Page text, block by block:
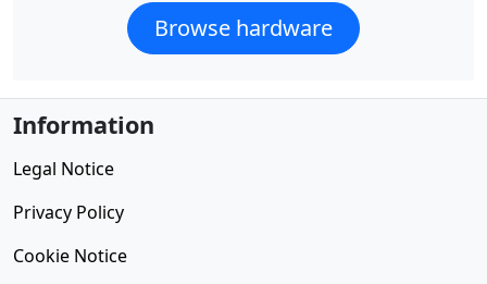
Browse hardware
Information
Legal Notice
Privacy Policy
Cookie Notice